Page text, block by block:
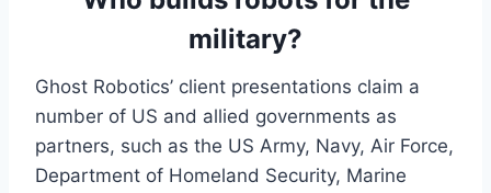
military?
Ghost Robotics’ client presentations claim a
number of US and allied governments as
partners, such as the US Army, Navy, Air Force,
Department of Homeland Security, Marine